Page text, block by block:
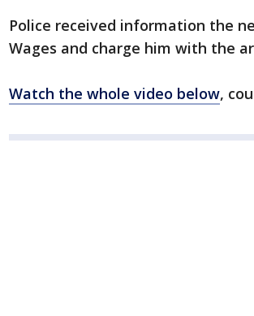
Police received information the
Wages and charge him with the
Watch the whole video below,